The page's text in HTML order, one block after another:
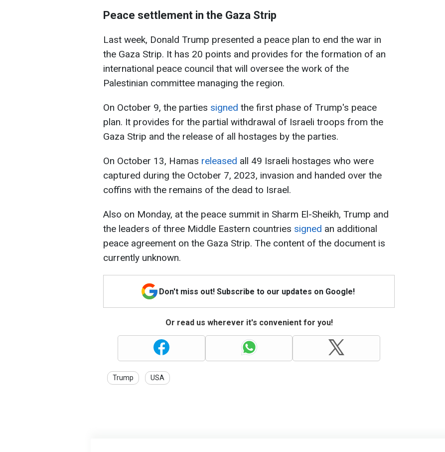
Peace settlement in the Gaza Strip
Last week, Donald Trump presented a peace plan to end the war in
the Gaza Strip. It has 20 points and provides for the formation of an
international peace council that will oversee the work of the
Palestinian committee managing the region.
On October 9, the parties signed the first phase of Trump's peace
plan. It provides for the partial withdrawal of Israeli troops from the
Gaza Strip and the release of all hostages by the parties.
On October 13, Hamas released all 49 Israeli hostages who were
captured during the October 7, 2023, invasion and handed over the
coffins with the remains of the dead to Israel.
Also on Monday, at the peace summit in Sharm El-Sheikh, Trump and
the leaders of three Middle Eastern countries signed an additional
peace agreement on the Gaza Strip. The content of the document is
currently unknown.
Don't miss out! Subscribe to our updates on Google!
Or read us wherever it's convenient for you!
Trump USA